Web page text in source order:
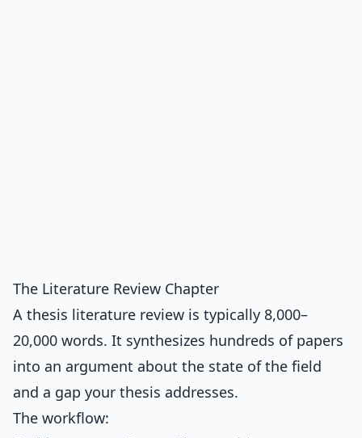
The Literature Review Chapter
A thesis literature review is typically 8,000–
20,000 words. It synthesizes hundreds of papers
into an argument about the state of the field
and a gap your thesis addresses.
The workflow: